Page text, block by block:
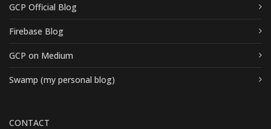
GCP Official Blog
Firebase Blog
GCP on Medium
Swamp (my personal blog)
CONTACT